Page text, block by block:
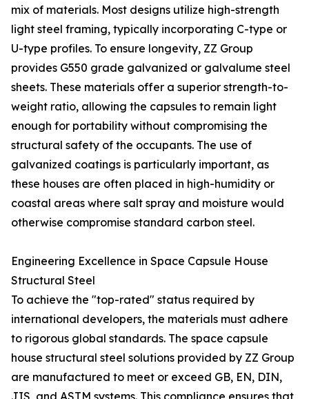
mix of materials. Most designs utilize high-strength
light steel framing, typically incorporating C-type or
U-type profiles. To ensure longevity, ZZ Group
provides G550 grade galvanized or galvalume steel
sheets. These materials offer a superior strength-to-
weight ratio, allowing the capsules to remain light
enough for portability without compromising the
structural safety of the occupants. The use of
galvanized coatings is particularly important, as
these houses are often placed in high-humidity or
coastal areas where salt spray and moisture would
otherwise compromise standard carbon steel.
Engineering Excellence in Space Capsule House
Structural Steel
To achieve the "top-rated" status required by
international developers, the materials must adhere
to rigorous global standards. The space capsule
house structural steel solutions provided by ZZ Group
are manufactured to meet or exceed GB, EN, DIN,
JIS, and ASTM systems. This compliance ensures that